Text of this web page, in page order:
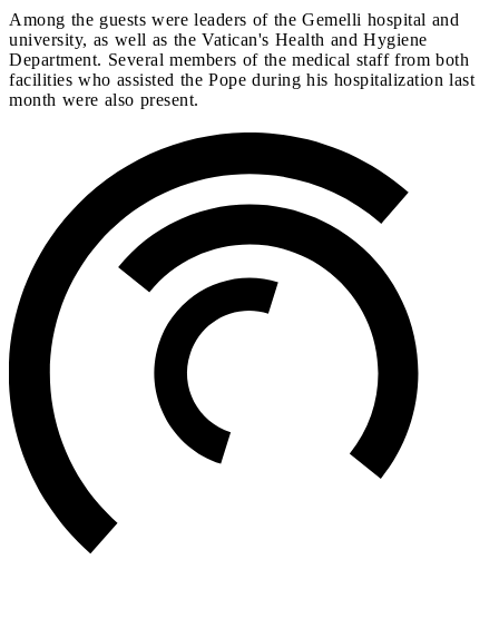
Among the guests were leaders of the Gemelli hospital and
university, as well as the Vatican's Health and Hygiene
Department. Several members of the medical staff from both
facilities who assisted the Pope during his hospitalization last
month were also present.